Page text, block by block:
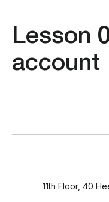
Lesson
account
11th Floor, 40